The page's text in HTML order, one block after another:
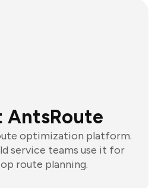
AntsRoute
optimization platform.
service teams use it for
route planning.